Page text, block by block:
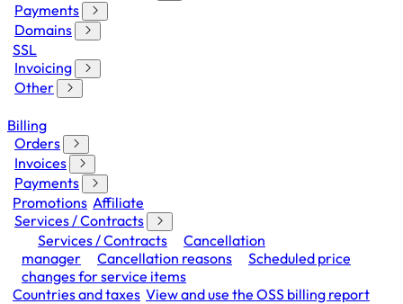
Payments
Domains
SSL
Invoicing
Other
Billing
Orders
Invoices
Payments
Promotions Affiliate
Services / Contracts
Services / Contracts
Cancellation
manager
Cancellation reasons
Scheduled price
changes for service items
Countries and taxes View and use the OSS billing report